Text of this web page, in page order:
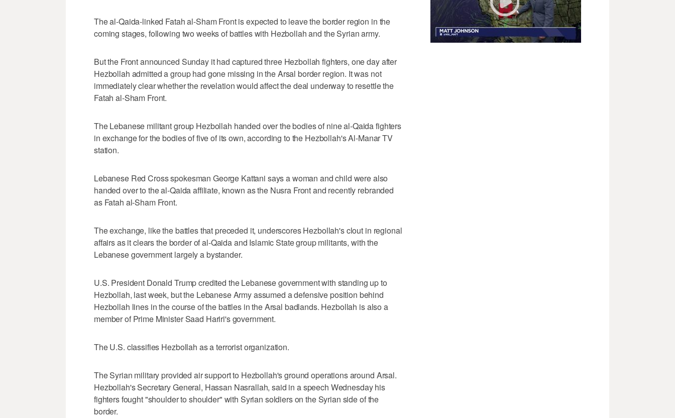
The al-Qaida-linked Fatah al-Sham Front is expected to leave the border region in the
coming stages, following two weeks of battles with Hezbollah and the Syrian army.
But the Front announced Sunday it had captured three Hezbollah fighters, one day after
Hezbollah admitted a group had gone missing in the Arsal border region. It was not
immediately clear whether the revelation would affect the deal underway to resettle the
Fatah al-Sham Front.
The Lebanese militant group Hezbollah handed over the bodies of nine al-Qaida fighters
in exchange for the bodies of five of its own, according to the Hezbollah's Al-Manar TV
station.
Lebanese Red Cross spokesman George Kattani says a woman and child were also
handed over to the al-Qaida affiliate, known as the Nusra Front and recently rebranded
as Fatah al-Sham Front.
The exchange, like the battles that preceded it, underscores Hezbollah's clout in regional
affairs as it clears the border of al-Qaida and Islamic State group militants, with the
Lebanese government largely a bystander.
U.S. President Donald Trump credited the Lebanese government with standing up to
Hezbollah, last week, but the Lebanese Army assumed a defensive position behind
Hezbollah lines in the course of the battles in the Arsal badlands. Hezbollah is also a
member of Prime Minister Saad Hariri's government.
The U.S. classifies Hezbollah as a terrorist organization.
The Syrian military provided air support to Hezbollah's ground operations around Arsal.
Hezbollah's Secretary General, Hassan Nasrallah, said in a speech Wednesday his
fighters fought "shoulder to shoulder" with Syrian soldiers on the Syrian side of the
border.